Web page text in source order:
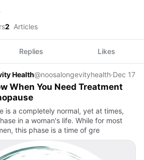
2 Articles
Replies Likes
Health@noosalongevityhealth·Dec 17
When You Need Treatment
is a completely normal, yet at times,
in a woman's life. While for most
this phase is a time of gre